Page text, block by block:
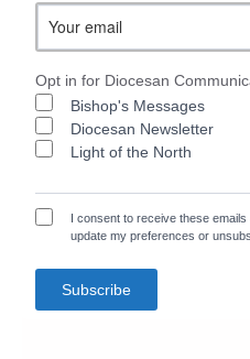
Opt in for Diocesan
Bishop's Messages
Diocesan Newsletter
Light of the North
I consent to receive these
update my preferences or
Subscribe